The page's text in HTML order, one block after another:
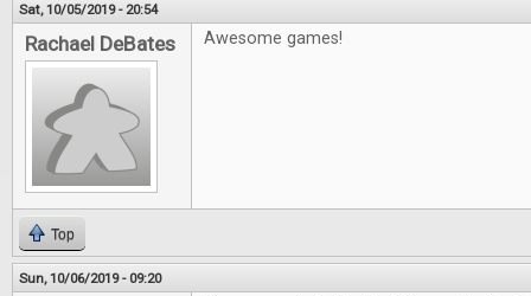
Sat, 10/05/2019 - 20:54
Rachael DeBates Awesome games!
Top
Sun, 10/06/2019 - 09:20